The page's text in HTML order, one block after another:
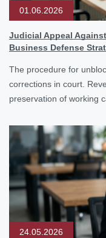
01.06.2026
Judicial Appeal
Business Defense
The procedure for
corrections in court.
preservation of working
24.05.2026